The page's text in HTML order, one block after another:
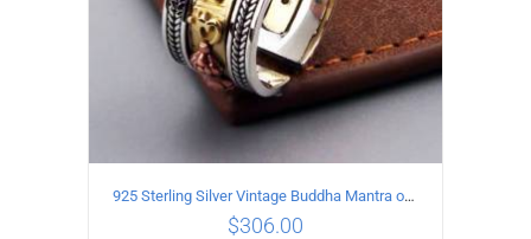
925 Sterling Silver Vintage Buddha Mantra open Ring
$306.00